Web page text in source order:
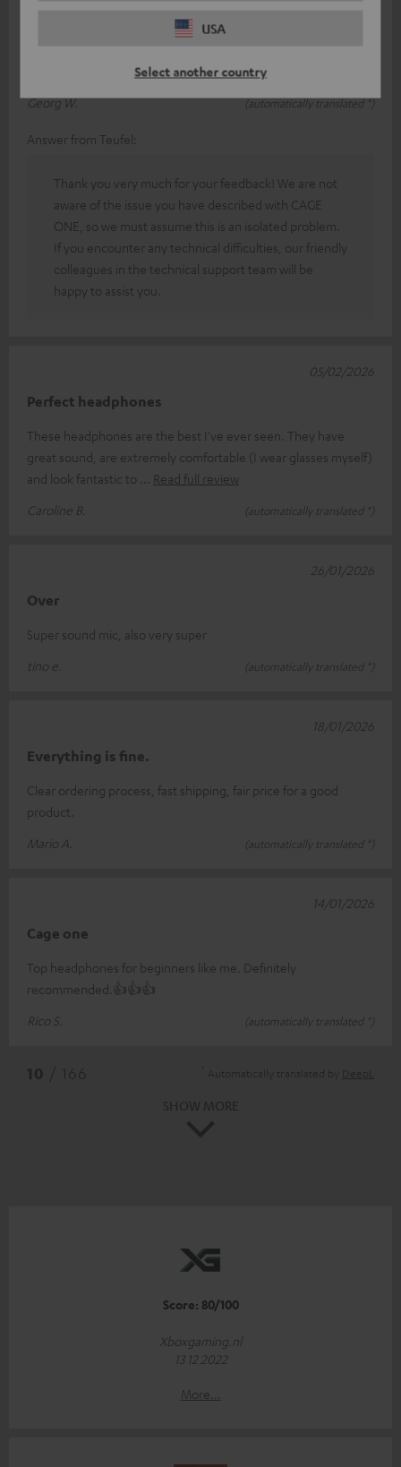
USA
Select another country
If you're wearing the headphones and the cable brushes
noises. It's extremely
Read full review
Georg W.
(automatically translated *)
Answer from Teufel:
Thank you very much for your feedback! We are not
aware of the issue you have described with CAGE
ONE, so we must assume this is an isolated problem.
If you encounter any technical difficulties, our friendly
colleagues in the technical support team will be
happy to assist you.
Perfect headphones
These headphones are the best I've ever seen. They have
great sound, are extremely comfortable (I wear glasses myself)
and look fantastic to
Read full review
Caroline B.
(automatically translated *)
05/02/2026
Over
Super sound mic, also very super
tino e.
(automatically translated *)
26/01/2026
Everything is fine.
Clear ordering process, fast shipping, fair price for a good
product.
Mario A.
(automatically translated *)
18/01/2026
Cage one
Top headphones for beginners like me. Definitely
recommended.👍👍👍
Rico S.
(automatically translated *)
14/01/2026
Score: 80/100
Xboxgaming.nl
13 12 2022
More...